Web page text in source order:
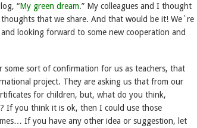
“My green dream.” My colleagues and I thought
that we share. And that would be it! We`re
looking forward to some new cooperation and
sort of confirmation for us as teachers, that
project. They are asking us that from our
for children, but, what do you think,
If you think it is ok, then I could use those
If you have any other idea or suggestion, let